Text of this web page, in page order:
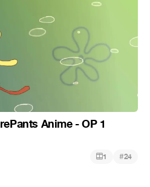
Anime - OP 1
1 #24